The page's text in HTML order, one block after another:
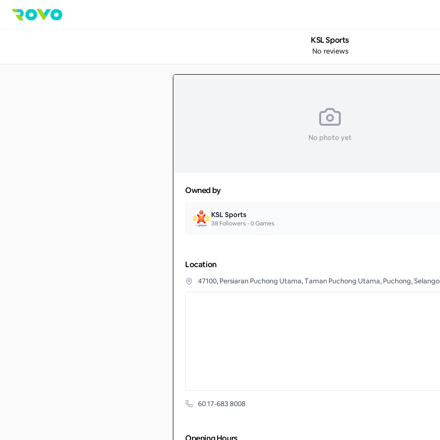
KSL Sports
No reviews
No photo yet
Owned by
KSL Sports
38 Followers •0Games
Location
47100, Persiaran Puchong Utama, Taman Puchong Utama, Puchong,
60 17-683 8008